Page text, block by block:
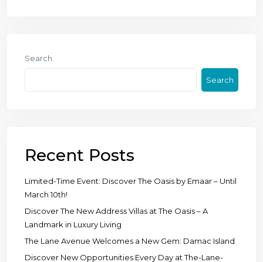
Search
Search
Recent Posts
Limited-Time Event: Discover The Oasis by Emaar – Until
March 10th!
Discover The New Address Villas at The Oasis – A
Landmark in Luxury Living
The Lane Avenue Welcomes a New Gem: Damac Island
Discover New Opportunities Every Day at The-Lane-